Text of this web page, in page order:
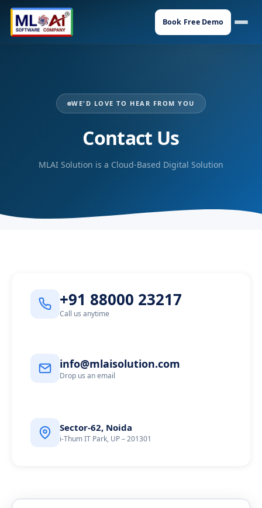
Book Free Demo
WE'D LOVE TO HEAR FROM YOU
Contact Us
MLAI Solution is a Cloud-Based Digital Solution
+91 88000 23217
Call us anytime
info@mlaisolution.com
Drop us an email
Sector-62, Noida
i-Thum IT Park, UP – 201301